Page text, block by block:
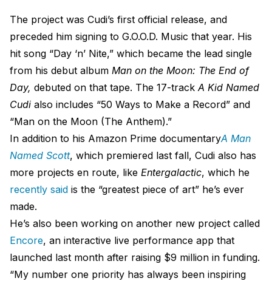
The project was Cudi’s first official release, and
preceded him signing to G.O.O.D. Music that year. His
hit song “Day ‘n’ Nite,” which became the lead single
from his debut album Man on the Moon: The End of
Day, debuted on that tape. The 17-trackA Kid Named
Cudi also includes “50 Ways to Make a Record” and
“Man on the Moon (The Anthem).”
In addition to his Amazon Prime documentaryA Man
Named Scott, which premiered last fall, Cudi also has
more projects en route, like Entergalactic, which he
recently said is the “greatest piece of art” he’s ever
made.
He’s also been working on another new project called
Encore, an interactive live performance app that
launched last month after raising $9 million in funding.
“My number one priority has always been inspiring